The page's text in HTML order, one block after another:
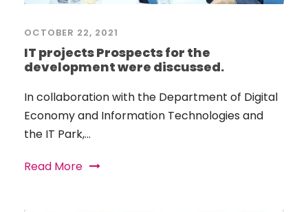
OCTOBER 22, 2021
IT projects Prospects for the
development were discussed.
In collaboration with the Department of Digital
Economy and Information Technologies and
the IT Park,...
Read More